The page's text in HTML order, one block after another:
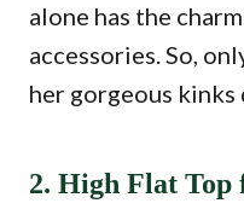
alone has the
accessories. So,
her gorgeous
2. High Flat Top